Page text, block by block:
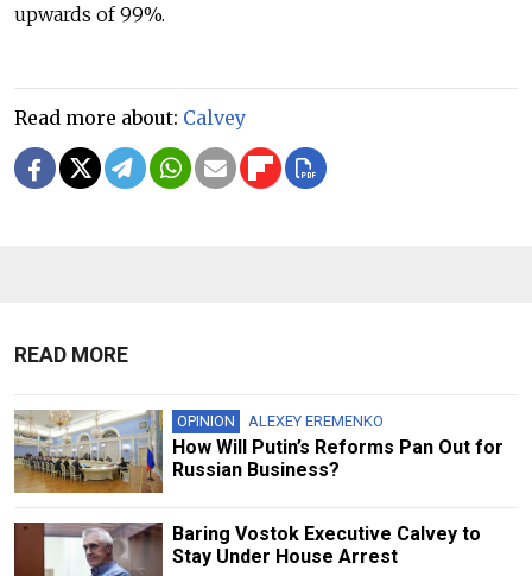
upwards of 99%.
Read more about: Calvey
READ MORE
OPINION ALEXEY EREMENKO
How Will Putin’s Reforms Pan Out for
Russian Business?
Baring Vostok Executive Calvey to
Stay Under House Arrest